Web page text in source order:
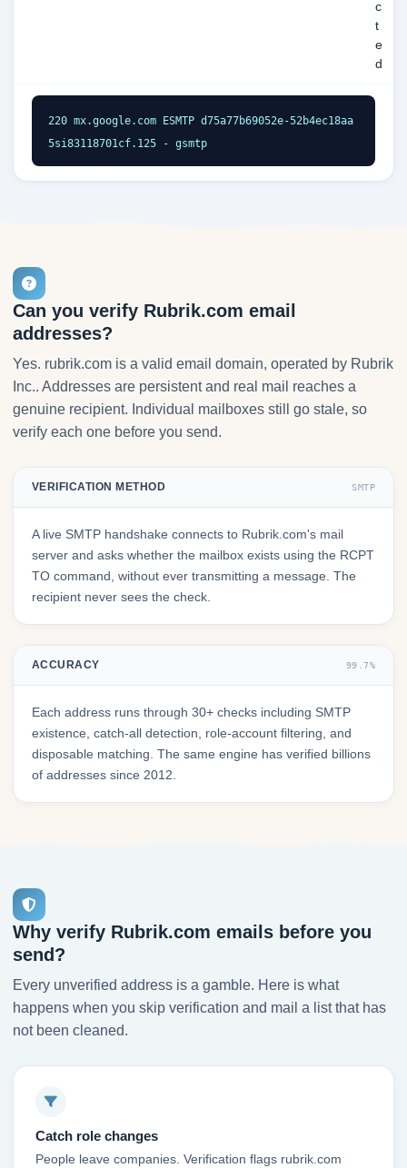
c
t
e
d
220 mx.google.com ESMTP d75a77b69052e-52b4ec18aa
5si83118701cf.125 - gsmtp
Can you verify Rubrik.com email
addresses?
Yes. rubrik.com is a valid email domain, operated by Rubrik
Inc.. Addresses are persistent and real mail reaches a
genuine recipient. Individual mailboxes still go stale, so
verify each one before you send.
VERIFICATION METHOD SMTP
A live SMTP handshake connects to Rubrik.com's mail
server and asks whether the mailbox exists using the RCPT
TO command, without ever transmitting a message. The
recipient never sees the check.
ACCURACY 99.7%
Each address runs through 30+ checks including SMTP
existence, catch-all detection, role-account filtering, and
disposable matching. The same engine has verified billions
of addresses since 2012.
Why verify Rubrik.com emails before you
send?
Every unverified address is a gamble. Here is what
happens when you skip verification and mail a list that has
not been cleaned.
Catch role changes
People leave companies. Verification flags rubrik.com